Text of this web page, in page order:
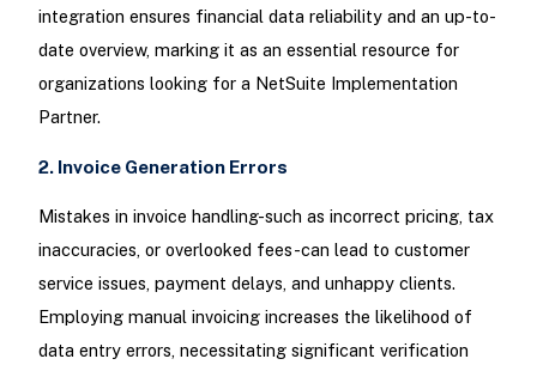
integration ensures financial data reliability and an up-to-
date overview, marking it as an essential resource for
organizations looking for a NetSuite Implementation
Partner.
2. Invoice Generation Errors
Mistakes in invoice handling-such as incorrect pricing, tax
inaccuracies, or overlooked fees-can lead to customer
service issues, payment delays, and unhappy clients.
Employing manual invoicing increases the likelihood of
data entry errors, necessitating significant verification